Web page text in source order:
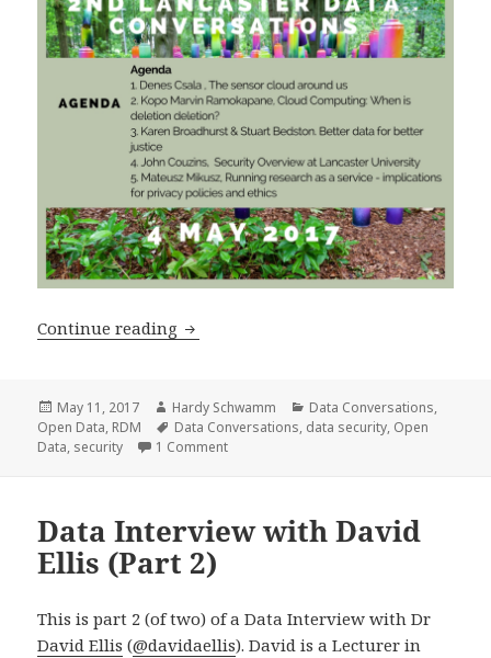
Continue reading 2nd Data Conversations 4 May 2017
Posted
on
May 11, 2017 Author
Hardy Schwamm Categories
Data Conversations,
Open Data, RDM Tags
Data Conversations, data security, Open
Data, security 1 Commenton 2nd Data Conversations 4 May 2017
Data Interview with David
Ellis (Part 2)
This is part 2 (of two) of a Data Interview with Dr
David Ellis (@davidaellis). David is aLecturer in